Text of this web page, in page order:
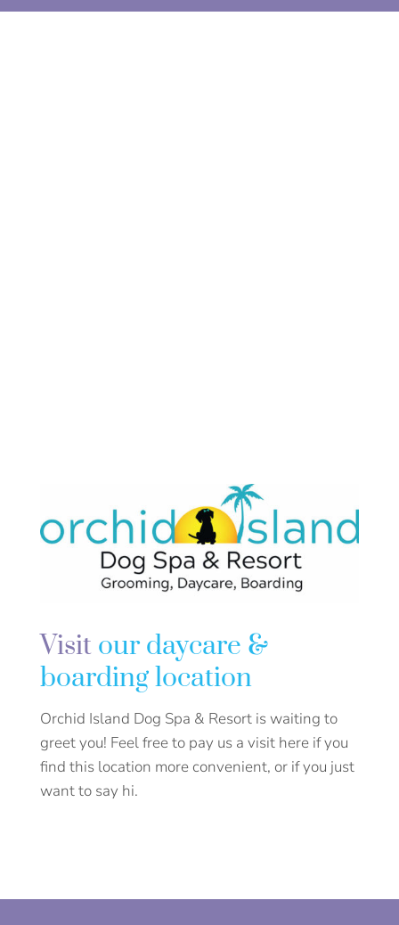
Visitour daycare &
boarding location
Orchid Island Dog Spa & Resort is waiting to
greet you! Feel free to pay us a visit here if you
find this location more convenient, or if you just
want to say hi.